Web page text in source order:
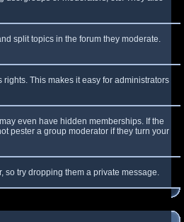
split topics in the forum they moderate.
This makes it easy for administrators
even have hidden memberships. If the
pester a group moderator if they turn your
so try dropping them a private message.